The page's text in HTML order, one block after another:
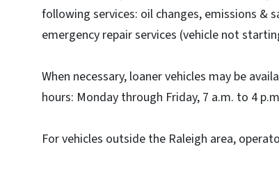
following services: oil changes, emissions &
emergency repair services (vehicle not
When necessary, loaner vehicles may be
hours: Monday through Friday, 7 a.m. to 4
For vehicles outside the Raleigh area,